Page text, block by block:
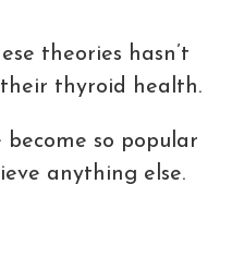
theories hasn’t
thyroid health.
become so popular
anything else.